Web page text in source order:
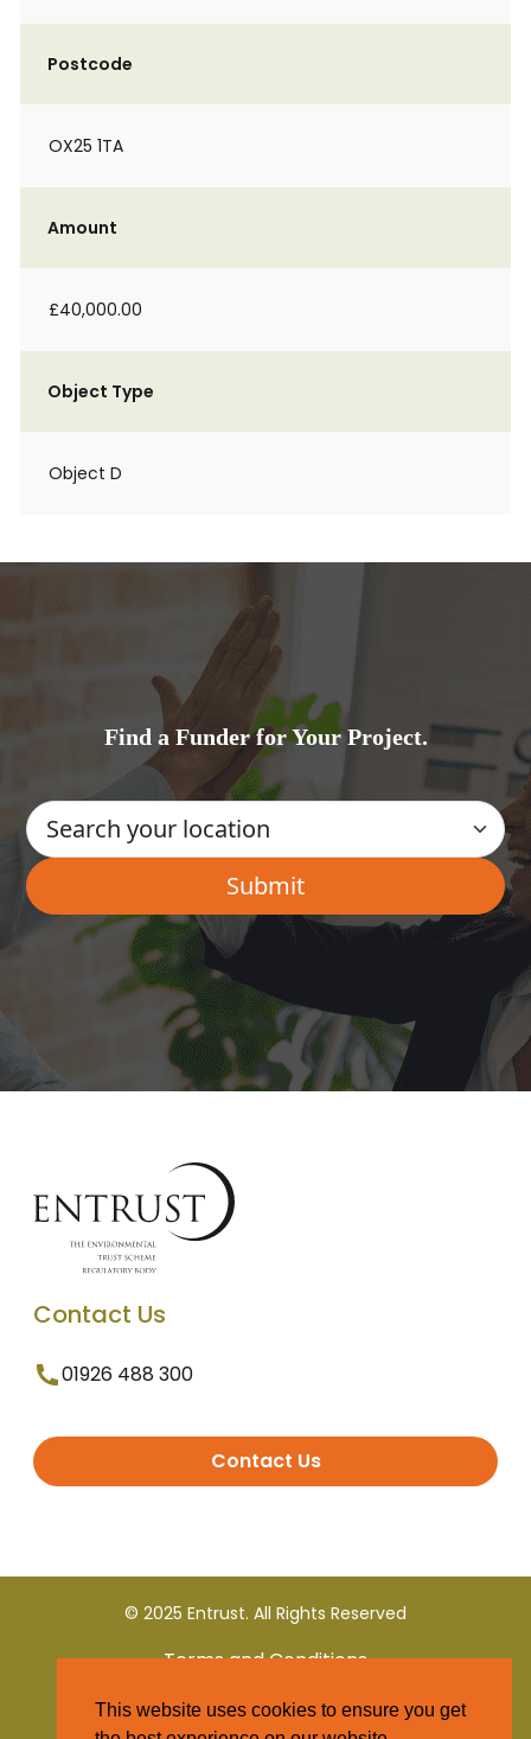
Postcode
OX25 1TA
Amount
£40,000.00
Object Type
Object D
Find a Funder for Your Project.
Contact Us
01926 488 300
Contact Us
© 2025 Entrust. All Rights Reserved
Terms and Conditions
Privacy Policy
This website uses cookies to ensure you get